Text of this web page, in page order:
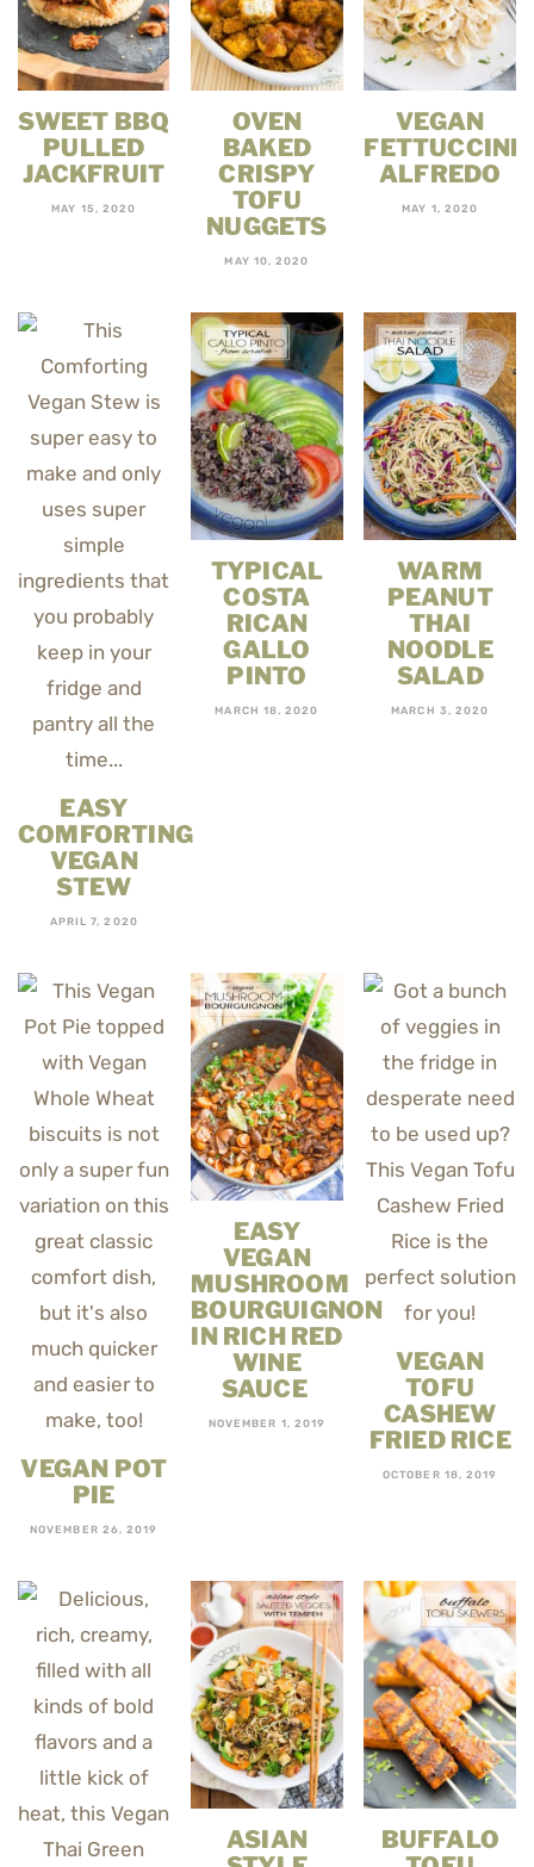
SWEET BBQ
PULLED
JACKFRUIT
MAY 15, 2020
OVEN
BAKED
CRISPY
TOFU
NUGGETS
MAY 10, 2020
VEGAN
FETTUCCINE
ALFREDO
MAY 1, 2020
EASY
COMFORTING
VEGAN
STEW
APRIL 7, 2020
TYPICAL
COSTA
RICAN
GALLO
PINTO
MARCH 18, 2020
WARM
PEANUT
THAI
NOODLE
SALAD
MARCH 3, 2020
VEGAN POT
PIE
NOVEMBER 26, 2019
EASY
VEGAN
MUSHROOM
BOURGUIGNON
IN RICH RED
WINE
SAUCE
NOVEMBER 1, 2019
VEGAN
TOFU
CASHEW
FRIED RICE
OCTOBER 18, 2019
ASIAN
BUFFALO